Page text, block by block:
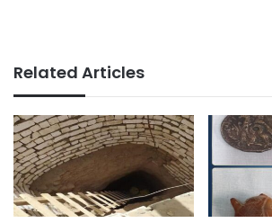
Related Articles